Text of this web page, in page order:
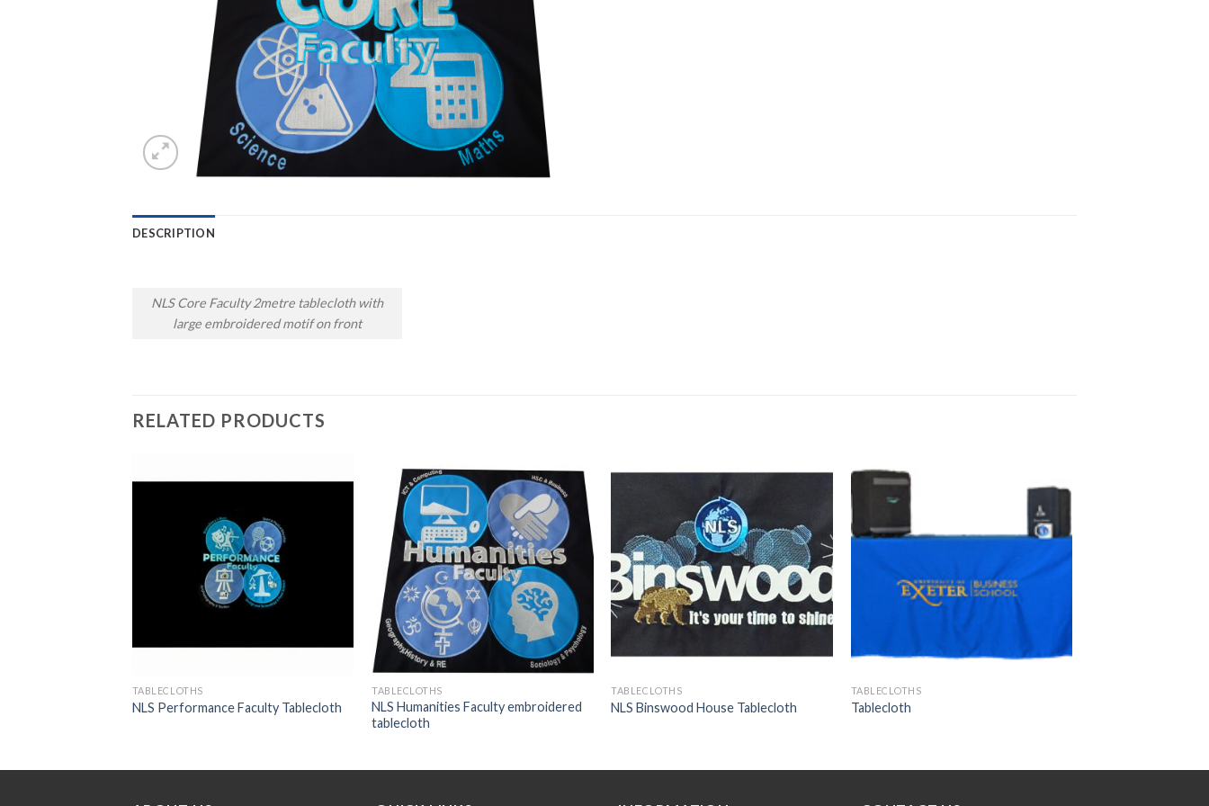
DESCRIPTION
NLS Core Faculty 2metre tablecloth with
large embroidered motif on front
RELATED PRODUCTS
TABLECLOTHS
NLS Performance Faculty Tablecloth
Add to
wishlist
TABLECLOTHS
NLS Humanities Faculty embroidered
tablecloth
TABLECLOTHS
NLS Binswood House Tablecloth
Add to
wishlist
TABLECLOTHS
Tablecloth